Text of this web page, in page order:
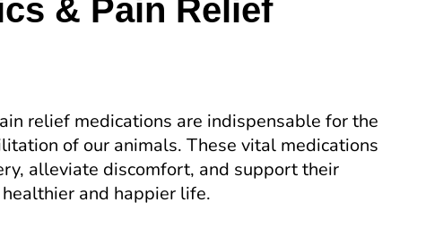
& Pain Relief
relief medications are indispensable for the
of our animals. These vital medications
alleviate discomfort, and support their
and happier life.